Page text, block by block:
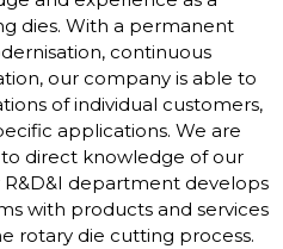
dies. With a permanent
continuous
our company is able to
of individual customers,
applications. We are
direct knowledge of our
R&D&I department develops
with products and services
rotary die cutting process.